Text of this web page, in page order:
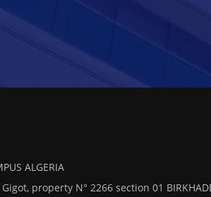
ALGERIA
property N° 2266 section 01